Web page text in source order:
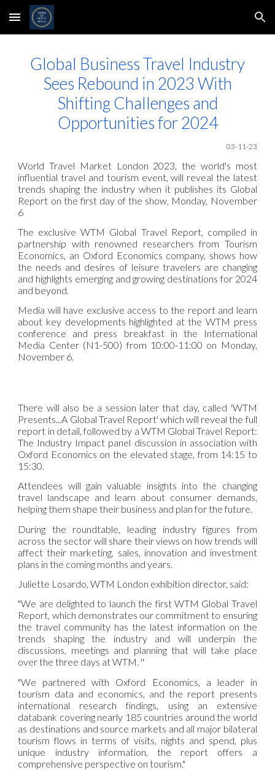
Skip to main content Skip to navigation
Global Business Travel Industry
Sees Rebound in 2023 With
Shifting Challenges and
Opportunities for 2024
03-11-23
World Travel Market London 2023, the world's most
influential travel and tourism event, will reveal the latest
trends shaping the industry when it publishes its Global
Report on the first day of the show, Monday, November
6
The exclusive WTM Global Travel Report, compiled in
partnership with renowned researchers from Tourism
Economics, an Oxford Economics company, shows how
the needs and desires of leisure travelers are changing
and highlights emerging and growing destinations for 2024
and beyond.
Media will have exclusive access to the report and learn
about key developments highlighted at the WTM press
conference and press breakfast in the International
Media Center (N1-500) from 10:00-11:00 on Monday,
November 6.
There will also be a session later that day, called 'WTM
Presents...A Global Travel Report' which will reveal the full
report in detail, followed by a WTM Global Travel Report:
The Industry Impact panel discussion in association with
Oxford Economics on the elevated stage, from 14:15 to
15:30.
Attendees will gain valuable insights into the changing
travel landscape and learn about consumer demands,
helping them shape their business and plan for the future.
During the roundtable, leading industry figures from
across the sector will share their views on how trends will
affect their marketing, sales, innovation and investment
plans in the coming months and years.
Juliette Losardo, WTM London exhibition director, said:
"We are delighted to launch the first WTM Global Travel
Report, which demonstrates our commitment to ensuring
the travel community has the latest information on the
trends shaping the industry and will underpin the
discussions, meetings and planning that will take place
over the three days at WTM. ''
"We partnered with Oxford Economics, a leader in
tourism data and economics, and the report presents
international research findings, using an extensive
databank covering nearly 185 countries around the world
as destinations and source markets and all major bilateral
tourism flows in terms of visits, nights and spend, plus
unique industry information, the report offers a
comprehensive perspective on tourism."